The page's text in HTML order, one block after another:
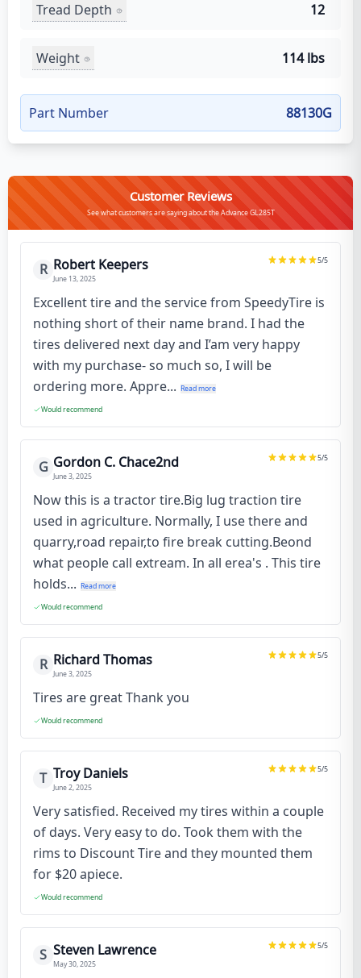
Tread Depth 12
Weight 114 lbs
Part Number 88130G
Customer Reviews
See what customers are saying about the Advance GL285T
R Robert Keepers
June 13, 2025
5/5
Excellent tire and the service from SpeedyTire is
nothing short of their name brand. I had the
tires delivered next day and I’am very happy
with my purchase- so much so, I will be
ordering more. Appre... Read more
Would recommend
G Gordon C. Chace2nd
June 3, 2025
5/5
Now this is a tractor tire.Big lug traction tire
used in agriculture. Normally, I use there and
quarry,road repair,to fire break cutting.Beond
what people call extream. In all erea's . This tire
holds... Read more
Would recommend
R Richard Thomas
June 3, 2025
5/5
Tires are great Thank you
Would recommend
T Troy Daniels
June 2, 2025
5/5
Very satisfied. Received my tires within a couple
of days. Very easy to do. Took them with the
rims to Discount Tire and they mounted them
for $20 apiece.
Would recommend
S Steven Lawrence
May 30, 2025
5/5